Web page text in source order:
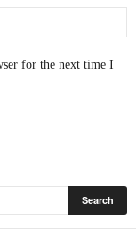
for the next time I